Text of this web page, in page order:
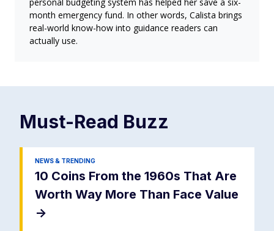
month emergency fund. In other words, Calista brings
real-world know-how into guidance readers can
actually use.
Must-Read Buzz
NEWS & TRENDING
10 Coins From the 1960s That Are
Worth Way More Than Face Value
->